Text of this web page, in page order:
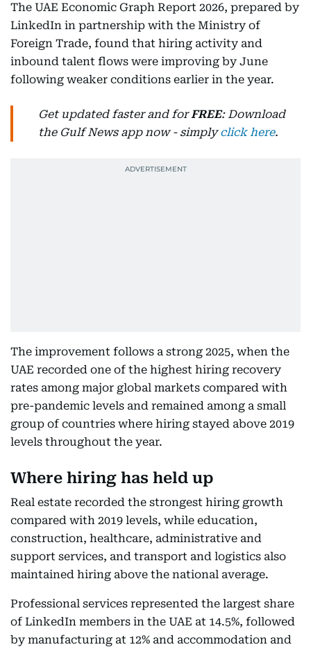
The UAE Economic Graph Report 2026, prepared by
LinkedIn in partnership with the Ministry of
Foreign Trade, found that hiring activity and
inbound talent flows were improving by June
following weaker conditions earlier in the year.
Get updated faster and forFREE: Download
the Gulf News app now - simplyclick here.
The improvement follows a strong 2025, when the
UAE recorded one of the highest hiring recovery
rates among major global markets compared with
pre-pandemic levels and remained among a small
group of countries where hiring stayed above 2019
levels throughout the year.
Where hiring has held up
Real estate recorded the strongest hiring growth
compared with 2019 levels, while education,
construction, healthcare, administrative and
support services, and transport and logistics also
maintained hiring above the national average.
Professional services represented the largest share
of LinkedIn members in the UAE at 14.5%, followed
by manufacturing at 12% and accommodation and